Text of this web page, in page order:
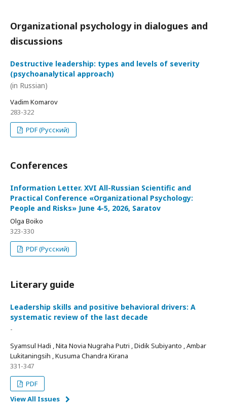
Organizational psychology in dialogues and
discussions
Destructive leadership: types and levels of severity
(psychoanalytical approach)
(in Russian)
Vadim Komarov
283-322
PDF (Русский)
Conferences
Information Letter. XVI All-Russian Scientific and
Practical Conference «Organizational Psychology:
People and Risks» June 4-5, 2026, Saratov
Olga Boiko
323-330
PDF (Русский)
Literary guide
Leadership skills and positive behavioral drivers: A
systematic review of the last decade
-
Syamsul Hadi , Nita Novia Nugraha Putri , Didik Subiyanto , Ambar
Lukitaningsih , Kusuma Chandra Kirana
331-347
PDF
View All Issues